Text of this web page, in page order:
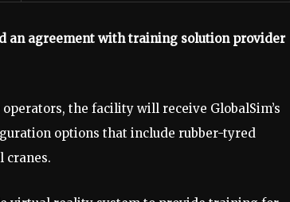
an agreement with training solution provider
the facility will receive GlobalSim’s
options that include rubber-tyred
cranes.